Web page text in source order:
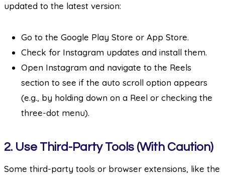
updated to the latest version:
Go to the Google Play Store or App Store.
Check for Instagram updates and install them.
Open Instagram and navigate to the Reels
section to see if the auto scroll option appears
(e.g., by holding down on a Reel or checking the
three-dot menu).
2. Use Third-Party Tools (With Caution)
Some third-party tools or browser extensions, like the